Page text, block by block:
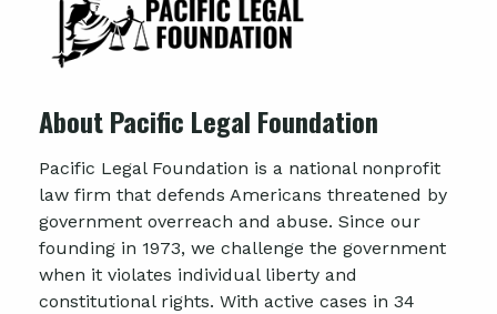
About Pacific Legal Foundation
Pacific Legal Foundation is a national nonprofit
law firm that defends Americans threatened by
government overreach and abuse. Since our
founding in 1973, we challenge the government
when it violates individual liberty and
constitutional rights. With active cases in 34